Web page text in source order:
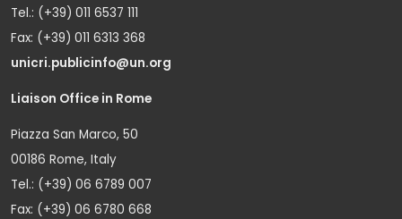
Tel.: (+39) 011 6537 111
Fax: (+39) 011 6313 368
unicri.publicinfo@un.org
Liaison Office in Rome
Piazza San Marco, 50
00186 Rome, Italy
Tel.: (+39) 06 6789 007
Fax: (+39) 06 6780 668